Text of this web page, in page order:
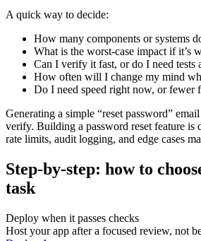
A quick way to decide:
How many components or systems
What is the worst-case impact if it’s
Can I verify it fast, or do I need tests
How often will I change my mind
Do I need speed right now, or fewer
Generating a simple “reset password”
verify. Building a password reset feature is
rate limits, audit logging, and edge cases
Step-by-step: how to
task
Deploy when it passes checks
Host your app after a focused review, not